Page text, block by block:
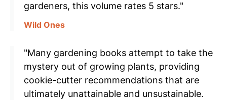
gardeners, this volume rates 5 stars."
Wild Ones
"Many gardening books attempt to take the
mystery out of growing plants, providing
cookie-cutter recommendations that are
ultimately unattainable and unsustainable.